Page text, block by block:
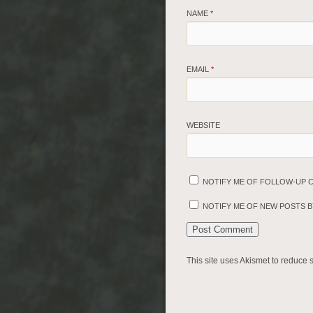
NAME *
EMAIL *
WEBSITE
NOTIFY ME OF FOLLOW-UP
NOTIFY ME OF NEW POSTS
This site uses Akismet to reduce